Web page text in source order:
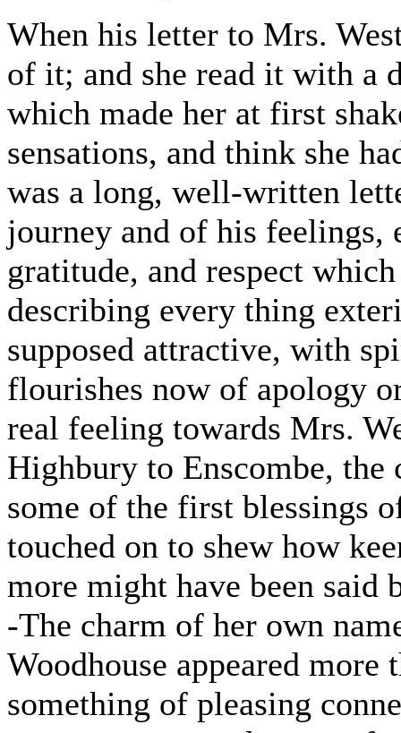
When his letter to Mrs.
of it; and she read it with a
which made her at first
sensations, and think she
was a long, well-written
journey and of his feelings,
gratitude, and respect
describing every thing
supposed attractive, with
flourishes now of apology
real feeling towards Mrs.
Highbury to Enscombe, the
some of the first blessings
touched on to shew how
more might have been
-The charm of her own
Woodhouse appeared
something of pleasing